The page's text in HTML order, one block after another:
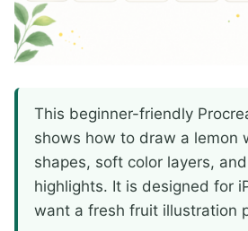
This beginner-friendly
shows how to draw a lemon
shapes, soft color layers,
highlights. It is designed for
want a fresh fruit illustration